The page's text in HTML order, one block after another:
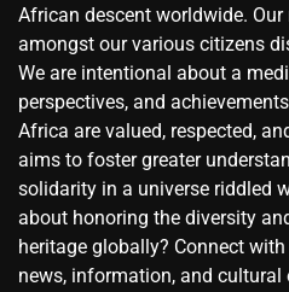
African descent worldwide.
amongst our various citizens
We are intentional about a
perspectives, and
Africa are valued, respected,
aims to foster greater
solidarity in a universe riddled
about honoring the diversity
heritage globally? Connect
news, information, and